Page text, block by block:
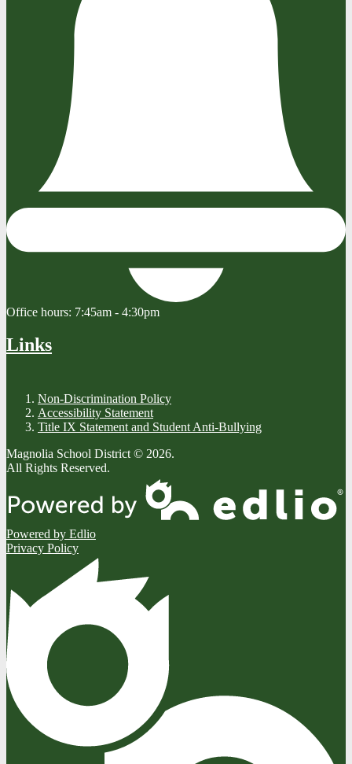
Office hours: 7:45am - 4:30pm
Links
Non-Discrimination Policy
Accessibility Statement
Title IX Statement and Student Anti-Bullying
Magnolia School District © 2026.
All Rights Reserved.
Powered by Edlio
Privacy Policy